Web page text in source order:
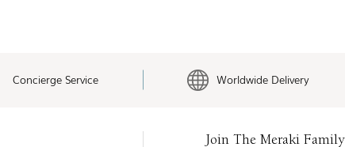
Concierge Service Worldwide Delivery
Join The Meraki Family